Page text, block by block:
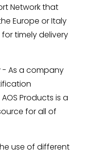
Network that
Europe or Italy
timely delivery
- As a company
Products is a
for all of
use of different